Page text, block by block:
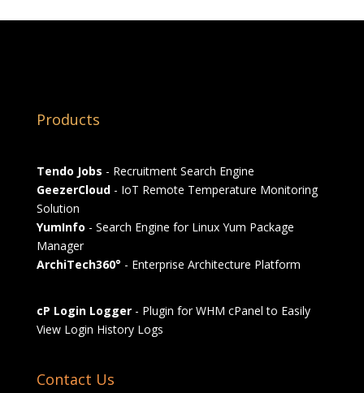
Products
Tendo Jobs - Recruitment Search Engine
GeezerCloud- IoT Remote Temperature Monitoring
Solution
YumInfo - Search Engine for Linux Yum Package
Manager
ArchiTech360° - Enterprise Architecture Platform
cP Login Logger- Plugin for WHM cPanel to Easily
View Login History Logs
Contact Us